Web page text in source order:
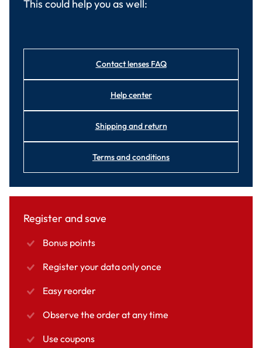
This could help you as well:
Contact lenses FAQ
Help center
Shipping and return
Terms and conditions
Register and save
Bonus points
Register your data only once
Easy reorder
Observe the order at any time
Use coupons